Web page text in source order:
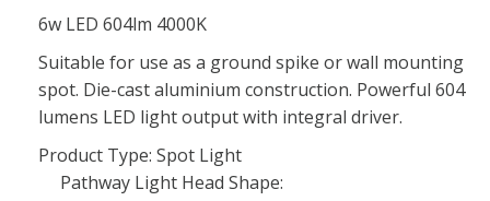
6w LED 604lm 4000K
Suitable for use as a ground spike or wall mounting
spot. Die-cast aluminium construction. Powerful 604
lumens LED light output with integral driver.
Product Type: Spot Light
Pathway Light Head Shape: